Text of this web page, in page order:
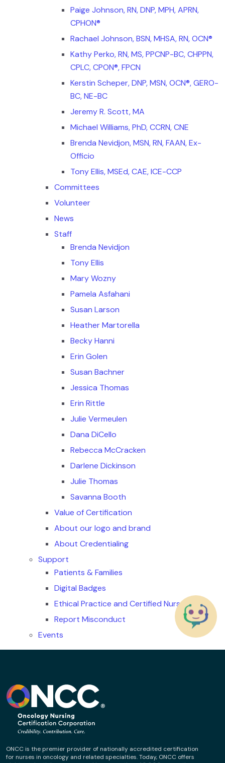
Paige Johnson, RN, DNP, MPH, APRN,
CPHON®
Rachael Johnson, BSN, MHSA, RN, OCN®
Kathy Perko, RN, MS, PPCNP-BC, CHPPN,
CPLC, CPON®, FPCN
Kerstin Scheper, DNP, MSN, OCN®, GERO-
BC, NE-BC
Jeremy R. Scott, MA
Michael Williams, PhD, CCRN, CNE
Brenda Nevidjon, MSN, RN, FAAN, Ex-
Officio
Tony Ellis, MSEd, CAE, ICE-CCP
Committees
Volunteer
News
Staff
Brenda Nevidjon
Tony Ellis
Mary Wozny
Pamela Asfahani
Susan Larson
Heather Martorella
Becky Hanni
Erin Golen
Susan Bachner
Jessica Thomas
Erin Rittle
Julie Vermeulen
Dana DiCello
Rebecca McCracken
Darlene Dickinson
Julie Thomas
Savanna Booth
Value of Certification
About our logo and brand
About Credentialing
Support
Patients & Families
Digital Badges
Ethical Practice and Certified Nurses
Report Misconduct
Events
ONCC is the premier provider of nationally accredited certification
for nurses in oncology and related specialties. Today, ONCC offers